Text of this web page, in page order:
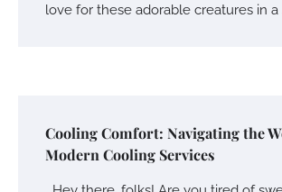
love for these adorable creatures in a
Cooling Comfort: Navigating the
Modern Cooling Services